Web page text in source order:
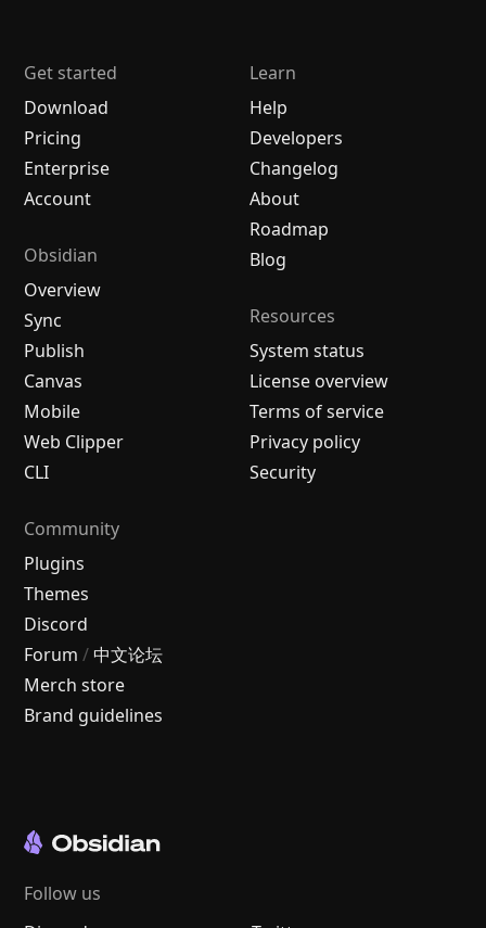
Get started
Download
Pricing
Enterprise
Account
Obsidian
Overview
Sync
Publish
Canvas
Mobile
Web Clipper
CLI
Learn
Help
Developers
Changelog
About
Roadmap
Blog
Resources
System status
License overview
Terms of service
Privacy policy
Security
Community
Plugins
Themes
Discord
Forum / 中文论坛
Merch store
Brand guidelines
Follow us